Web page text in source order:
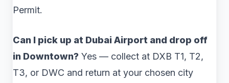
Permit.
Can I pick up at Dubai Airport and drop off
in Downtown? Yes — collect at DXB T1, T2,
T3, or DWC and return at your chosen city